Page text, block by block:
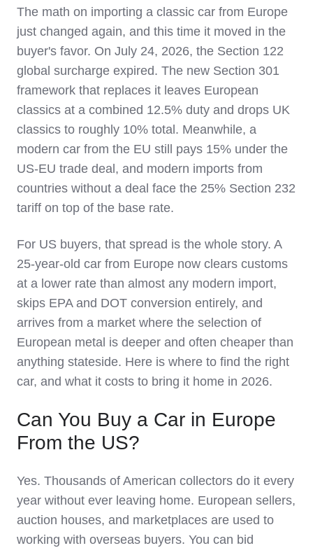
The math on importing a classic car from Europe
just changed again, and this time it moved in the
buyer's favor. On July 24, 2026, the Section 122
global surcharge expired. The new Section 301
framework that replaces it leaves European
classics at a combined 12.5% duty and drops UK
classics to roughly 10% total. Meanwhile, a
modern car from the EU still pays 15% under the
US-EU trade deal, and modern imports from
countries without a deal face the 25% Section 232
tariff on top of the base rate.
For US buyers, that spread is the whole story. A
25-year-old car from Europe now clears customs
at a lower rate than almost any modern import,
skips EPA and DOT conversion entirely, and
arrives from a market where the selection of
European metal is deeper and often cheaper than
anything stateside. Here is where to find the right
car, and what it costs to bring it home in 2026.
Can You Buy a Car in Europe
From the US?
Yes. Thousands of American collectors do it every
year without ever leaving home. European sellers,
auction houses, and marketplaces are used to
working with overseas buyers. You can bid